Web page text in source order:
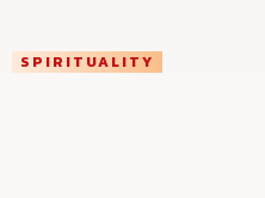
SPIRITUALITY